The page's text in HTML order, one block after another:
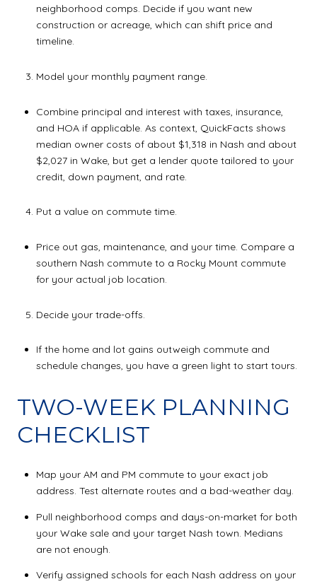
neighborhood comps. Decide if you want new
construction or acreage, which can shift price and
timeline.
Model your monthly payment range.
Combine principal and interest with taxes, insurance,
and HOA if applicable. As context, QuickFacts shows
median owner costs of about $1,318 in Nash and about
$2,027 in Wake, but get a lender quote tailored to your
credit, down payment, and rate.
Put a value on commute time.
Price out gas, maintenance, and your time. Compare a
southern Nash commute to a Rocky Mount commute
for your actual job location.
Decide your trade-offs.
If the home and lot gains outweigh commute and
schedule changes, you have a green light to start tours.
TWO-WEEK PLANNING
CHECKLIST
Map your AM and PM commute to your exact job
address. Test alternate routes and a bad-weather day.
Pull neighborhood comps and days-on-market for both
your Wake sale and your target Nash town. Medians
are not enough.
Verify assigned schools for each Nash address on your